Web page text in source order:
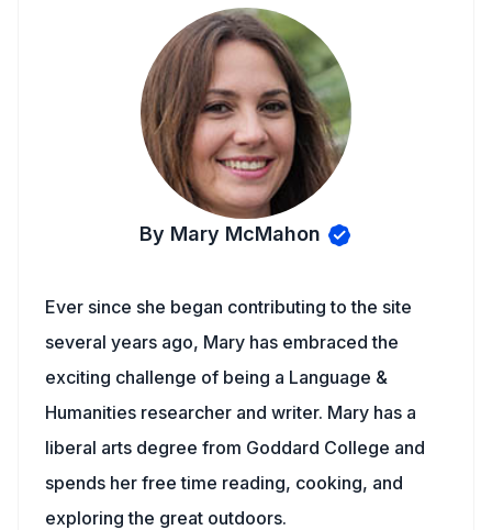
By Mary McMahon
Ever since she began contributing to the site
several years ago, Mary has embraced the
exciting challenge of being a Language &
Humanities researcher and writer. Mary has a
liberal arts degree from Goddard College and
spends her free time reading, cooking, and
exploring the great outdoors.